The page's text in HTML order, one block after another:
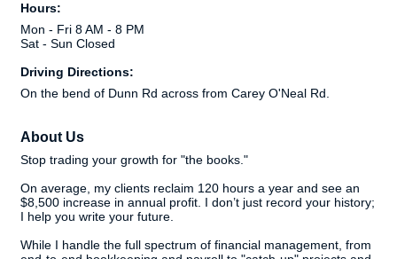
Hours:
Mon - Fri 8 AM - 8 PM
Sat - Sun Closed
Driving Directions:
On the bend of Dunn Rd across from Carey O'Neal Rd.
About Us
Stop trading your growth for "the books."
On average, my clients reclaim 120 hours a year and see an
$8,500 increase in annual profit. I don’t just record your history;
I help you write your future.
While I handle the full spectrum of financial management, from